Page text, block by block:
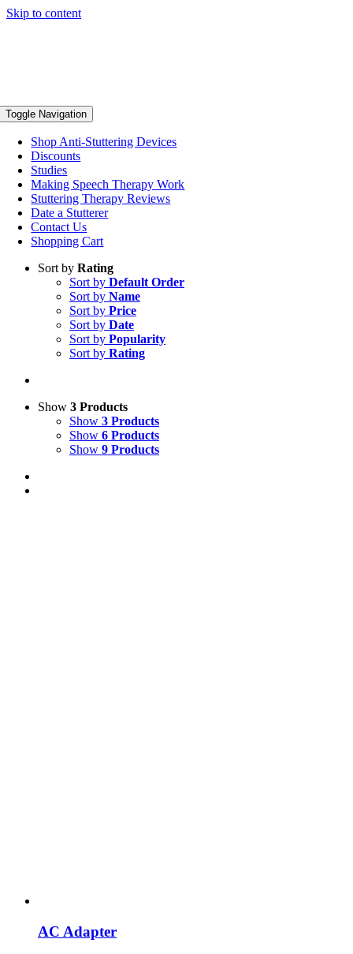
Skip to content
Toggle Navigation
Shop Anti-Stuttering Devices
Discounts
Studies
Making Speech Therapy Work
Stuttering Therapy Reviews
Date a Stutterer
Contact Us
Shopping Cart
Sort by Rating
Sort by Default Order
Sort by Name
Sort by Price
Sort by Date
Sort by Popularity
Sort by Rating
Show 3 Products
Show 3 Products
Show 6 Products
Show 9 Products
AC Adapter